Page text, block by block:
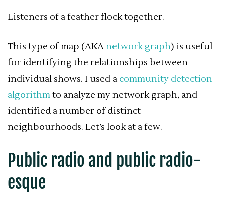
Listeners of a feather flock together.
This type of map (AKAnetwork graph) is useful
for identifying the relationships between
individual shows. I used a community detection
algorithmto analyze my network graph, and
identified a number of distinct
neighbourhoods. Let’s look at a few.
Public radio and public radio-
esque